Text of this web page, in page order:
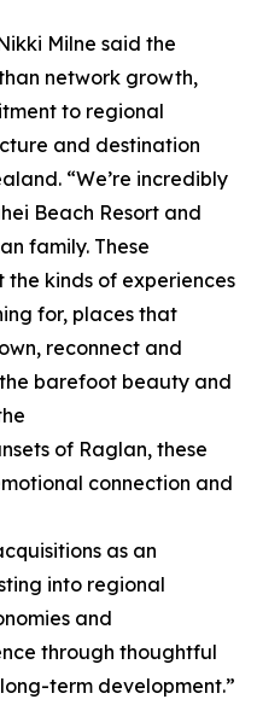
Milne said the
network growth,
to regional
and destination
“We’re incredibly
Beach Resort and
family. These
kinds of experiences
for, places that
reconnect and
barefoot beauty and
of Raglan, these
connection and
as an
into regional
and
through thoughtful
term development.”